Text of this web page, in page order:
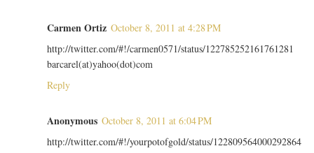
Carmen Ortiz October 8, 2011 at 4:28 PM
http://twitter.com/#!/carmen0571/status/122785252161761281
barcarel(at)yahoo(dot)com
Reply
Anonymous October 8, 2011 at 6:04 PM
http://twitter.com/#!/yourpotofgold/status/122809564000292864